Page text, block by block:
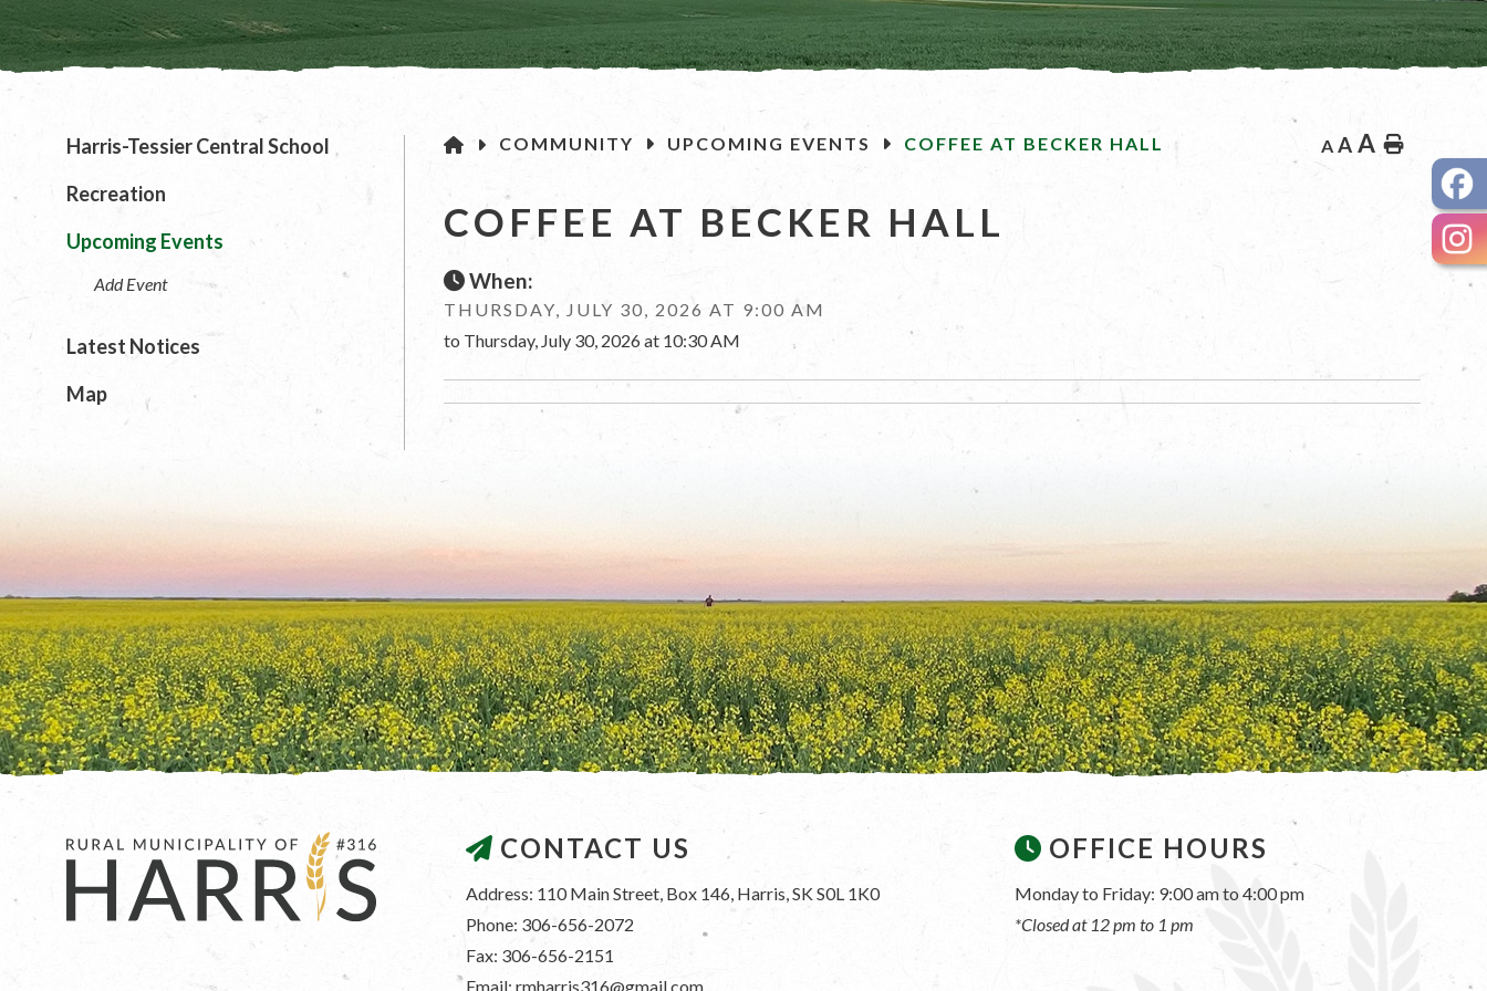
HOMECOMMUNITY UPCOMING EVENTS COFFEE AT BECKER HALL A A A Home
COFFEE AT BECKER HALL
When:
THURSDAY, JULY 30, 2026 AT 9:00 AM
to Thursday, July 30, 2026 at 10:30 AM
Harris-Tessier Central School
Recreation
Upcoming Events
Add Event
Latest Notices
Map
CONTACT US
Address: 110 Main Street, Box 146, Harris, SK S0L 1K0
Phone: 306-656-2072
Fax: 306-656-2151
Email: rmharris316@gmail.com
OFFICE HOURS
Monday to Friday: 9:00 am to 4:00 pm
*Closed at 12 pm to 1 pm